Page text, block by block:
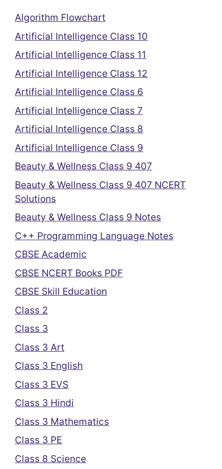
Algorithm Flowchart
Artificial Intelligence Class 10
Artificial Intelligence Class 11
Artificial Intelligence Class 12
Artificial Intelligence Class 6
Artificial Intelligence Class 7
Artificial Intelligence Class 8
Artificial Intelligence Class 9
Beauty & Wellness Class 9 407
Beauty & Wellness Class 9 407 NCERT
Solutions
Beauty & Wellness Class 9 Notes
C++ Programming Language Notes
CBSE Academic
CBSE NCERT Books PDF
CBSE Skill Education
Class 2
Class 3
Class 3 Art
Class 3 English
Class 3 EVS
Class 3 Hindi
Class 3 Mathematics
Class 3 PE
Class 8 Science